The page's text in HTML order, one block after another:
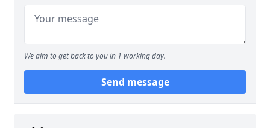
We aim to get back to you in 1 working day.
Send message